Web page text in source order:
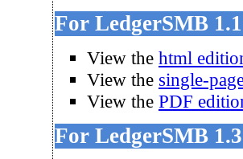
For LedgerSMB
View the html
View the single-
View the PDF
For LedgerSMB 1.3